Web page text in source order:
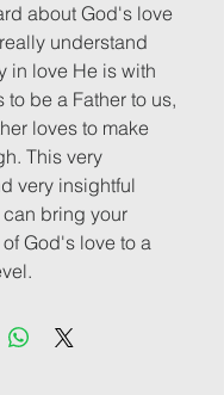
about God's love
understand
in love He is with
to be a Father to us,
loves to make
This very
very insightful
bring your
God's love to a